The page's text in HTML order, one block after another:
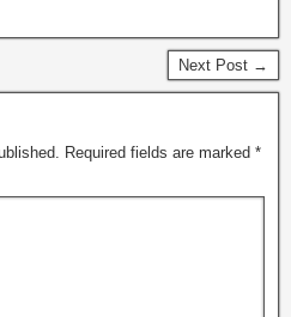
Next Post →
Required fields are marked *